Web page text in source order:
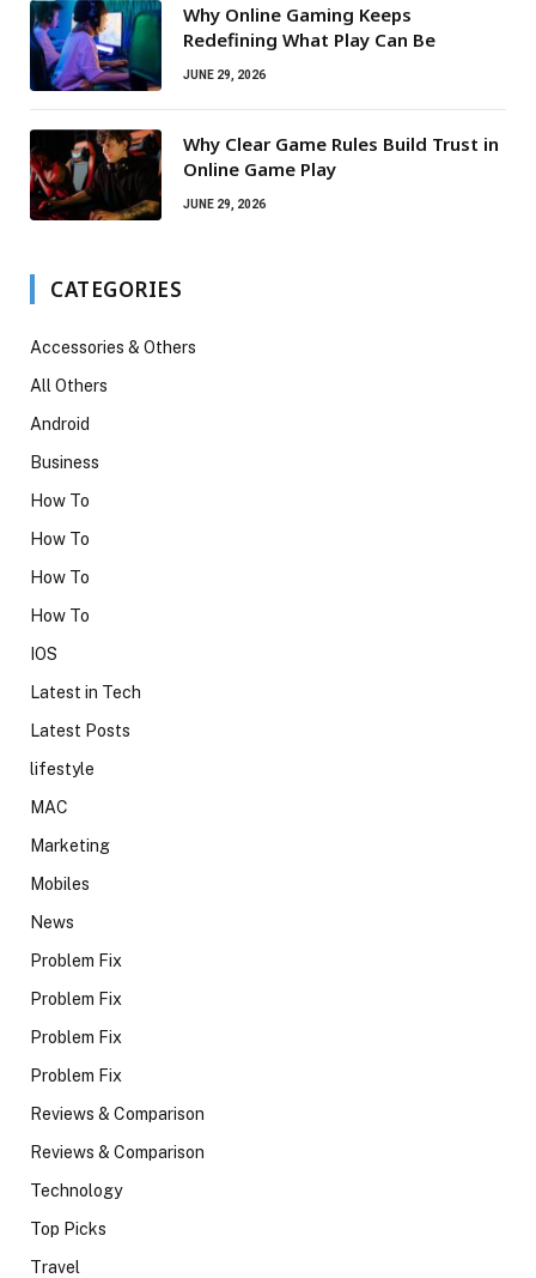
Why Online Gaming Keeps
Redefining What Play Can Be
JUNE 29, 2026
Why Clear Game Rules Build Trust in
Online Game Play
JUNE 29, 2026
CATEGORIES
Accessories & Others
All Others
Android
Business
How To
How To
How To
How To
IOS
Latest in Tech
Latest Posts
lifestyle
MAC
Marketing
Mobiles
News
Problem Fix
Problem Fix
Problem Fix
Problem Fix
Reviews & Comparison
Reviews & Comparison
Technology
Top Picks
Travel